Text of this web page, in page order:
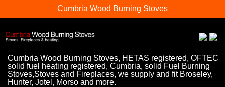
Cumbria Wood Burning Stoves
Cumbria Wood Burning Stoves, HETAS registered, OFTEC
solid fuel heating registered, Cumbria, solid Fuel Burning
Stoves,Stoves and Fireplaces, we supply and fit Broseley,
Hunter, Jotel, Morso and more.